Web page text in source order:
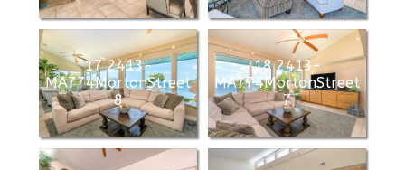
17 2413-
MA774MortonStreet
8
18 2413-
MA774MortonStreet
7